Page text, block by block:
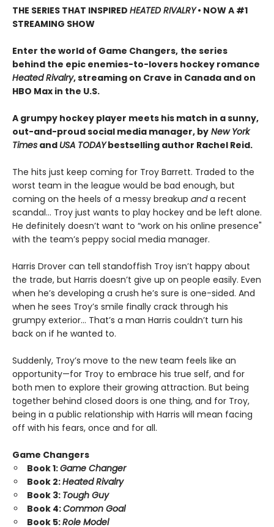
THE SERIES THAT INSPIRED HEATED RIVALRY• NOW A #1
STREAMING SHOW
Enter the world of Game Changers, the series
behind the epic enemies-to-lovers hockey romance
Heated Rivalry, streaming on Crave in Canada and on
HBO Max in the U.S.
A grumpy hockey player meets his match in a sunny,
out-and-proud social media manager, by New York
Times and USA TODAYbestselling author Rachel Reid.
The hits just keep coming for Troy Barrett. Traded to the
worst team in the league would be bad enough, but
coming on the heels of a messy breakup anda recent
scandal… Troy just wants to play hockey and be left alone.
He definitely doesn’t want to “work on his online presence"
with the team’s peppy social media manager.
Harris Drover can tell standoffish Troy isn’t happy about
the trade, but Harris doesn’t give up on people easily. Even
when he’s developing a crush he’s sure is one-sided. And
when he sees Troy’s smile finally crack through his
grumpy exterior… That’s a man Harris couldn’t turn his
back on if he wanted to.
Suddenly, Troy’s move to the new team feels like an
opportunity—for Troy to embrace his true self, and for
both men to explore their growing attraction. But being
together behind closed doors is one thing, and for Troy,
being in a public relationship with Harris will mean facing
off with his fears, once and for all.
Game Changers
Book 1:Game Changer
Book 2:Heated Rivalry
Book 3: Tough Guy
Book 4:Common Goal
Book 5:Role Model